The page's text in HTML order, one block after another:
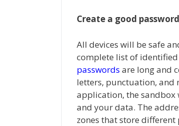
Create a good password
All devices will be safe
complete list of
passwords are long and
letters, punctuation, and
application, the
and your data. The
zones that store